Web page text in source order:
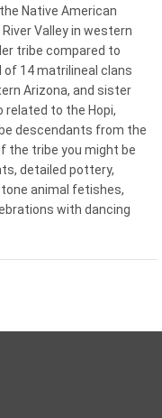
Native American
Valley in western
tribe compared to
14 matrilineal clans
Arizona, and sister
related to the Hopi,
descendants from the
the tribe you might be
detailed pottery,
animal fetishes,
with dancing